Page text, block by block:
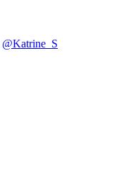
@Katrine_S